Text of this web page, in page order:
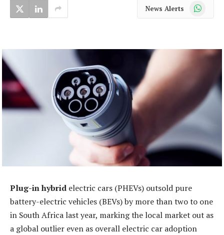
News Alerts WhatsApp
Plug-in hybrid electric cars (PHEVs) outsold pure
battery-electric vehicles (BEVs) by more than two to one
in South Africa last year, marking the local market out as
a global outlier even as overall electric car adoption